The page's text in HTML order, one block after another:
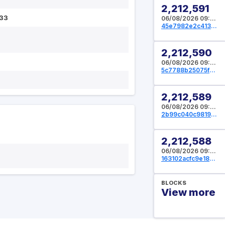
2,212,591
06/08/2026 09:37:04 UTC
45e7982e2c413ff0b9f347c0bae3bb17a643075f9ef9f7500aa7c57da05f1ebb
2,212,590
06/08/2026 09:36:00 UTC
5c7788b25075fb451e6807b8717dcb1c4dd978e4cc4be08e5135dcf9d517d3e9
2,212,589
06/08/2026 09:35:12 UTC
2b99c040c981984557bccdae28363ae63c75b830b6d105c007964e7cf79aecbb
2,212,588
06/08/2026 09:34:56 UTC
163102acfc9e18e4021ca89490f61038d7ff165f334c64ef7787ec26fce5ead0
BLOCKS
View more